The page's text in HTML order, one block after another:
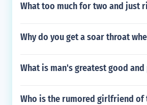
What too much for two and just
Why do you get a soar throat
What is man's greatest good
Who is the rumored girlfriend of